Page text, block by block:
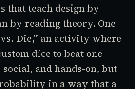
that teach design by
by reading theory. One
Die,” an activity where
dice to beat one
social, and hands-on, but
in a way that a